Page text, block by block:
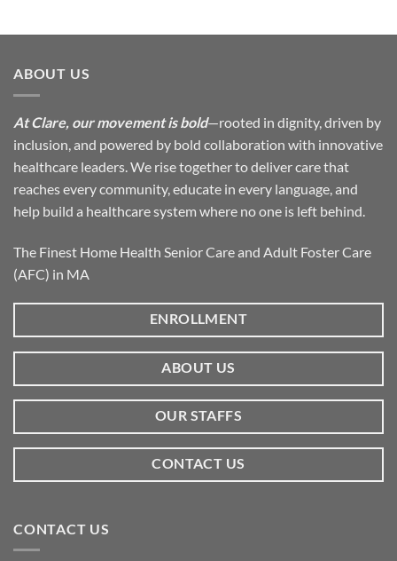
ABOUT US
At Clare, our movement is bold—rooted in dignity, driven by
inclusion, and powered by bold collaboration with innovative
healthcare leaders. We rise together to deliver care that
reaches every community, educate in every language, and
help build a healthcare system where no one is left behind.
The Finest Home Health Senior Care and Adult Foster Care
(AFC) in MA
ENROLLMENT
ABOUT US
OUR STAFFS
CONTACT US
CONTACT US